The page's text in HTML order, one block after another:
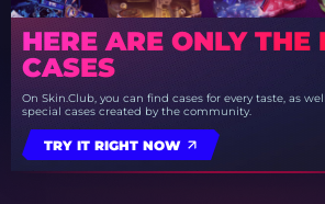
HERE ARE ONLY THE
CASES
On Skin.Club, you can find cases for every taste, as
special cases created by the community.
TRY IT RIGHT NOW